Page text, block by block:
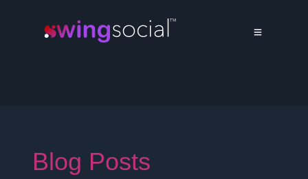
Blog Posts